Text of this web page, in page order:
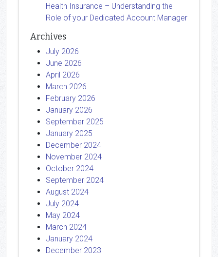
Health Insurance – Understanding the
Role of your Dedicated Account Manager
Archives
July 2026
June 2026
April 2026
March 2026
February 2026
January 2026
September 2025
January 2025
December 2024
November 2024
October 2024
September 2024
August 2024
July 2024
May 2024
March 2024
January 2024
December 2023